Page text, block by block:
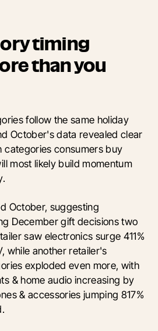
timing
than you
follow the same holiday
October's data revealed clear
categories consumers buy
most likely build momentum
October, suggesting
December gift decisions two
saw electronics surge 411%
while another retailer's
exploded even more, with
& home audio increasing by
& accessories jumping 817%